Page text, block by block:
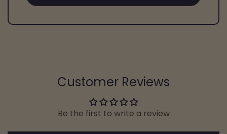
Customer Reviews
Be the first to write a review